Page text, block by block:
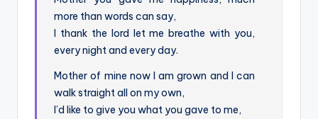
more than words can say,
I thank the lord let me breathe with you,
every night and every day.
Mother of mine now I am grown and I can
walk straight all on my own,
I’d like to give you what you gave to me,